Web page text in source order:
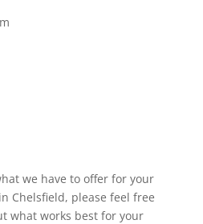
we have to offer for your
Chelsfield, please feel free
what works best for your